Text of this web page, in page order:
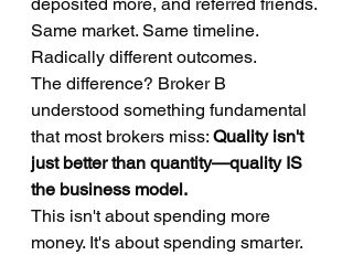
Same market. Same timeline.
Radically different outcomes.
The difference? Broker B
understood something fundamental
that most brokers miss: Quality isn't
just better than quantity—quality IS
the business model.
This isn't about spending more
money. It's about spending smarter.